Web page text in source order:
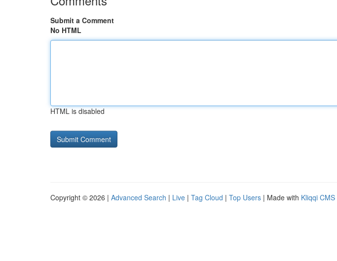
Submit a Comment
No HTML
HTML is disabled
Copyright © 2026 | Advanced Search | Live | Tag Cloud | Top Users | Made with Kliqqi CMS